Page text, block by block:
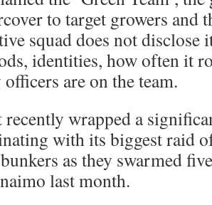
to target growers and
squad does not disclose
identities, how often it
are on the team.
wrapped a
with its biggest raid
as they swarmed
last month.